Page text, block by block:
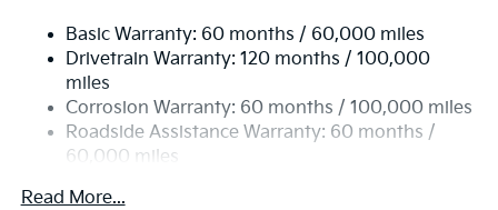
17.7 Gal. Fuel Tank
Single Stainless Steel Exhaust
Permanent Locking Hubs
Strut Front Suspension w/Coil Springs
Multi-Link Rear Suspension w/Coil Springs
4-Wheel Disc Brakes w/4-Wheel ABS, Front Vented
Basic Warranty: 60 months / 60,000 miles
Drivetrain Warranty: 120 months / 100,000
miles
Corrosion Warranty: 60 months / 100,000 miles
Roadside Assistance Warranty: 60 months /
60,000 miles
Read More...